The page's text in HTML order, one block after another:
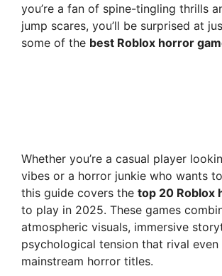
you’re a fan of spine-tingling thrills
jump scares, you’ll be surprised at
some of the best Roblox horror
Whether you’re a casual player
vibes or a horror junkie who wants
this guide covers the top 20 Roblox
to play in 2025. These games
atmospheric visuals, immersive
psychological tension that rival even
mainstream horror titles.